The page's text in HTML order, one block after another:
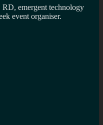
emergent technology
event organiser.